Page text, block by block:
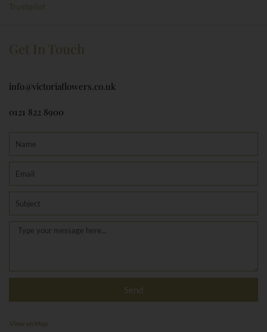
Trustpilot
Get In Touch
info@victoriaflowers.co.uk
0121 822 8900
Message
Send
View on Map